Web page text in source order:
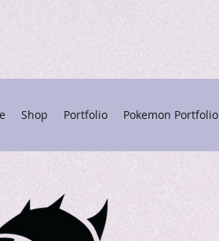
Shop Portfolio Pokemon Portfolio